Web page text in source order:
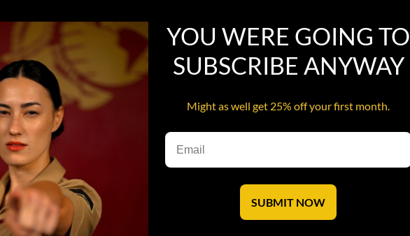
Smoking Bat Shit
Steel Pussy
Upper Decker
YOU WERE GOING TO
SUBSCRIBE ANYWAY
Might as well get 25% off your first month.
SUBMIT NOW